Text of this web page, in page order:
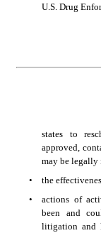
U.S. Drug
states to
approved,
may be legally
•
the
•
actions of
been and
litigation and